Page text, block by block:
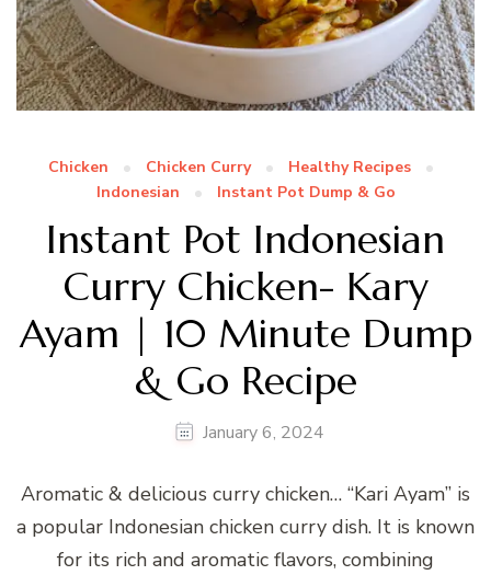
Chicken Chicken Curry
Healthy Recipes
Indonesian
Instant Pot Dump & Go
Instant Pot Indonesian
Curry Chicken- Kary
Ayam | 10 Minute Dump
& Go Recipe
January 6, 2024
Aromatic & delicious curry chicken… “Kari Ayam” is
a popular Indonesian chicken curry dish. It is known
for its rich and aromatic flavors, combining